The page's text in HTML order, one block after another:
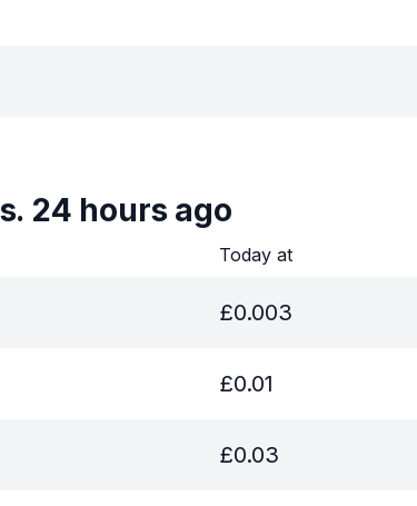
24 hours ago
Today at
£0.003
£0.01
£0.03